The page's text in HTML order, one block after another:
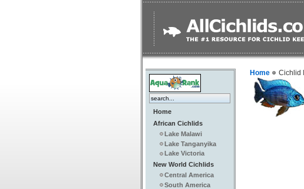
Home
African Cichlids
Lake Malawi
Lake Tanganyika
Lake Victoria
New World Cichlids
Central America
South America
Home Cichlid